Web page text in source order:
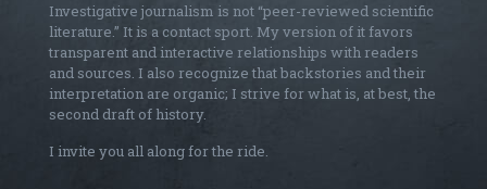
Investigative journalism is not “peer-reviewed scientific
literature.” It is a contact sport. My version of it favors
transparent and interactive relationships with readers
and sources. I also recognize that backstories and their
interpretation are organic; I strive for what is, at best, the
second draft of history.
I invite you all along for the ride.